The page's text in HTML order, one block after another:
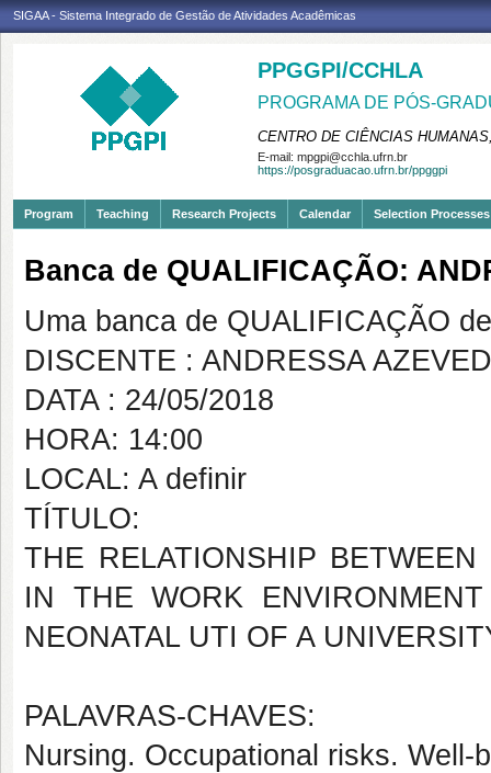
SIGAA - Sistema Integrado de Gestão de Atividades Acadêmicas
PPGGPI/CCHLA
PROGRAMA DE PÓS-
CENTRO DE CIÊNCIAS
E-mail: mpgpi@cchla.ufrn.br
https://posgraduacao.ufrn.br/ppggpi
Program Teaching Research Projects Calendar Selection Processes
Banca de QUALIFICAÇÃO:
Uma banca de QUALIFICAÇÃO
DISCENTE : ANDRESSA
DATA : 24/05/2018
HORA: 14:00
LOCAL: A definir
TÍTULO:
THE RELATIONSHIP
IN THE WORK
NEONATAL UTI OF A
PALAVRAS-CHAVES:
Nursing. Occupational risks. Well-